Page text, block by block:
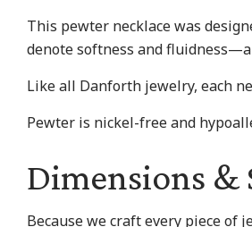
This pewter necklace was
denote softness and fluidness—
Like all Danforth jewelry, each
Pewter is nickel-free and
Dimensions &
Because we craft every piece of